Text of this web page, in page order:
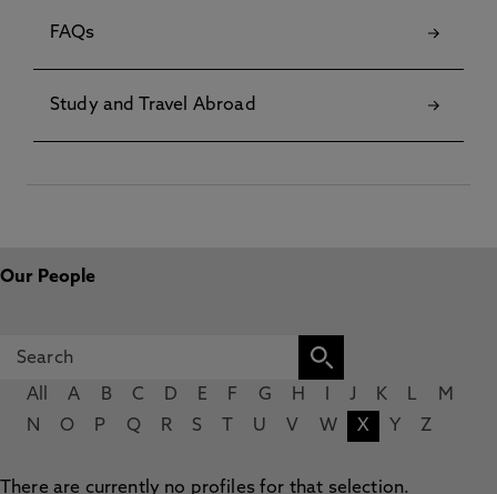
FAQs
Study and Travel Abroad
Our People
All A B C D E F G H J K L
M
N
O P Q R S U V W X Y Z
There are currently no profiles for that selection.